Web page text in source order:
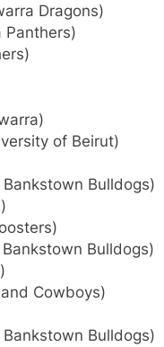
Dragons)
Panthers)
of Beirut)
Bulldogs)
Bulldogs)
Cowboys)
Bulldogs)